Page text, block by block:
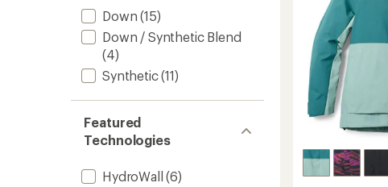
Down (15)
Down / Synthetic Blend
(4)
Synthetic(11)
Featured
Technologies
HydroWall (6)